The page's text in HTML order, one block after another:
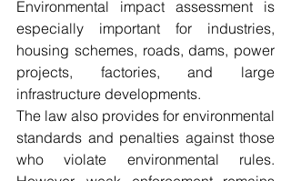
Environmental impact assessment is
especially important for industries,
housing schemes, roads, dams, power
projects, factories, and large
infrastructure developments.
The law also provides for environmental
standards and penalties against those
who violate environmental rules.